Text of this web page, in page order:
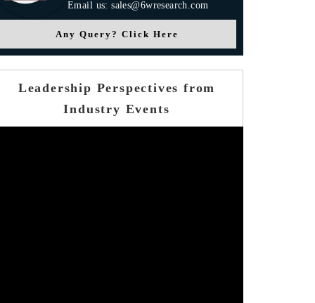
Email us: sales@6wresearch.com
Any Query? Click Here
Leadership Perspectives from
Industry Events